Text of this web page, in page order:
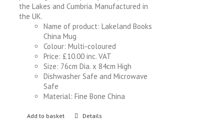
the Lakes and Cumbria. Manufactured in
the UK.
Name of product: Lakeland Books
China Mug
Colour: Multi-coloured
Price: £10.00 inc. VAT
Size: 76cm Dia. x 84cm High
Dishwasher Safe and Microwave
Safe
Material: Fine Bone China
Add to basket Details